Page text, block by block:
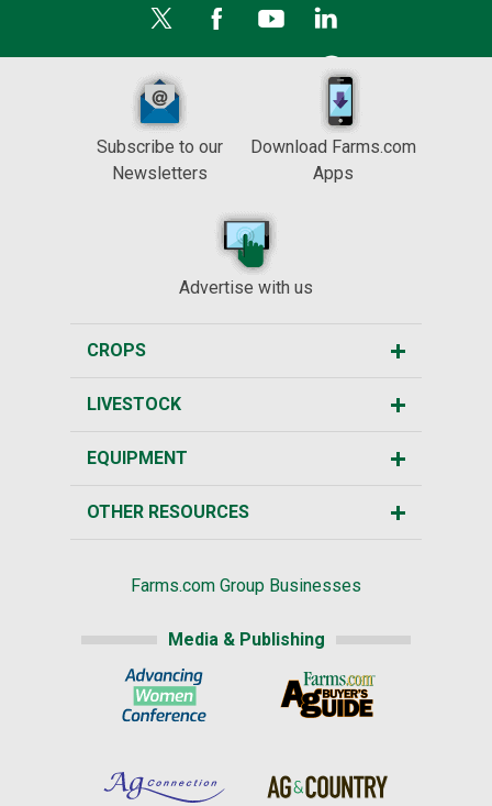
Subscribe to our
Newsletters
Download Farms.com
Apps
Advertise with us
CROPS
LIVESTOCK
EQUIPMENT
OTHER RESOURCES
Farms.com Group Businesses
Media & Publishing